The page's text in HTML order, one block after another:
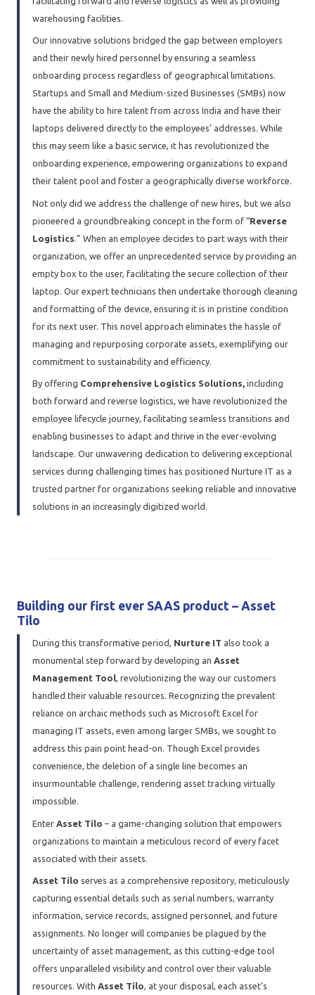
warehousing facilities.
Our innovative solutions bridged the gap between employers
and their newly hired personnel by ensuring a seamless
onboarding process regardless of geographical limitations.
Startups and Small and Medium-sized Businesses (SMBs) now
have the ability to hire talent from across India and have their
laptops delivered directly to the employees’ addresses. While
this may seem like a basic service, it has revolutionized the
onboarding experience, empowering organizations to expand
their talent pool and foster a geographically diverse workforce.
Not only did we address the challenge of new hires, but we also
pioneered a groundbreaking concept in the form of “Reverse
Logistics .” When an employee decides to part ways with their
organization, we offer an unprecedented service by providing an
empty box to the user, facilitating the secure collection of their
laptop. Our expert technicians then undertake thorough cleaning
and formatting of the device, ensuring it is in pristine condition
for its next user. This novel approach eliminates the hassle of
managing and repurposing corporate assets, exemplifying our
commitment to sustainability and efficiency.
By offering Comprehensive Logistics Solutions, including
both forward and reverse logistics, we have revolutionized the
employee lifecycle journey, facilitating seamless transitions and
enabling businesses to adapt and thrive in the ever-evolving
landscape. Our unwavering dedication to delivering exceptional
services during challenging times has positioned Nurture IT as a
trusted partner for organizations seeking reliable and innovative
solutions in an increasingly digitized world.
Building our first ever SAAS product – Asset
Tilo
During this transformative period, Nurture IT also took a
monumental step forward by developing an Asset
Management Tool, revolutionizing the way our customers
handled their valuable resources. Recognizing the prevalent
reliance on archaic methods such as Microsoft Excel for
managing IT assets, even among larger SMBs, we sought to
address this pain point head-on. Though Excel provides
convenience, the deletion of a single line becomes an
insurmountable challenge, rendering asset tracking virtually
impossible.
Enter Asset Tilo – a game-changing solution that empowers
organizations to maintain a meticulous record of every facet
associated with their assets.
Asset Tilo serves as a comprehensive repository, meticulously
capturing essential details such as serial numbers, warranty
information, service records, assigned personnel, and future
assignments. No longer will companies be plagued by the
uncertainty of asset management, as this cutting-edge tool
offers unparalleled visibility and control over their valuable
resources. With Asset Tilo, at your disposal, each asset’s